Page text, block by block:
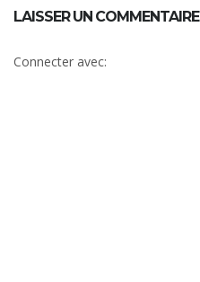
LAISSER UN COMMENTAIRE
Connecter avec: